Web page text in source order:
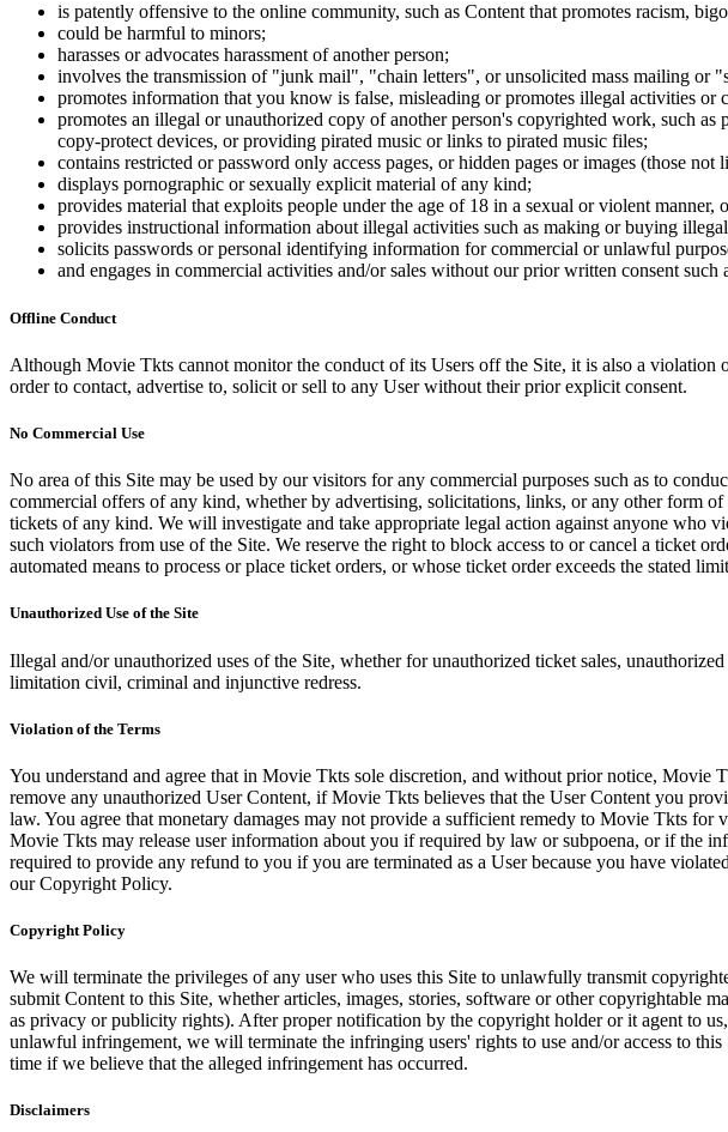
is patently offensive to the online community, such as Content that promotes racism,
could be harmful to minors;
harasses or advocates harassment of another person;
involves the transmission of "junk mail", "chain letters", or unsolicited mass mailing or
promotes information that you know is false, misleading or promotes illegal activities or
promotes an illegal or unauthorized copy of another person's copyrighted work, such
copy-protect devices, or providing pirated music or links to pirated music files;
contains restricted or password only access pages, or hidden pages or images (those
displays pornographic or sexually explicit material of any kind;
provides material that exploits people under the age of 18 in a sexual or violent
provides instructional information about illegal activities such as making or buying
solicits passwords or personal identifying information for commercial or unlawful
and engages in commercial activities and/or sales without our prior written consent such
Offline Conduct
Although Movie Tkts cannot monitor the conduct of its Users off the Site, it is also a violation
order to contact, advertise to, solicit or sell to any User without their prior explicit consent.
No Commercial Use
No area of this Site may be used by our visitors for any commercial purposes such as to
commercial offers of any kind, whether by advertising, solicitations, links, or any other form
tickets of any kind. We will investigate and take appropriate legal action against anyone
such violators from use of the Site. We reserve the right to block access to or cancel a ticket
automated means to process or place ticket orders, or whose ticket order exceeds the stated
Unauthorized Use of the Site
Illegal and/or unauthorized uses of the Site, whether for unauthorized ticket sales,
limitation civil, criminal and injunctive redress.
Violation of the Terms
You understand and agree that in Movie Tkts sole discretion, and without prior notice, Movie
remove any unauthorized User Content, if Movie Tkts believes that the User Content you
law. You agree that monetary damages may not provide a sufficient remedy to Movie Tkts
Movie Tkts may release user information about you if required by law or subpoena, or if the
required to provide any refund to you if you are terminated as a User because you have
our Copyright Policy.
Copyright Policy
We will terminate the privileges of any user who uses this Site to unlawfully transmit
submit Content to this Site, whether articles, images, stories, software or other copyrightable
as privacy or publicity rights). After proper notification by the copyright holder or it agent to
unlawful infringement, we will terminate the infringing users' rights to use and/or access to
time if we believe that the alleged infringement has occurred.
Disclaimers